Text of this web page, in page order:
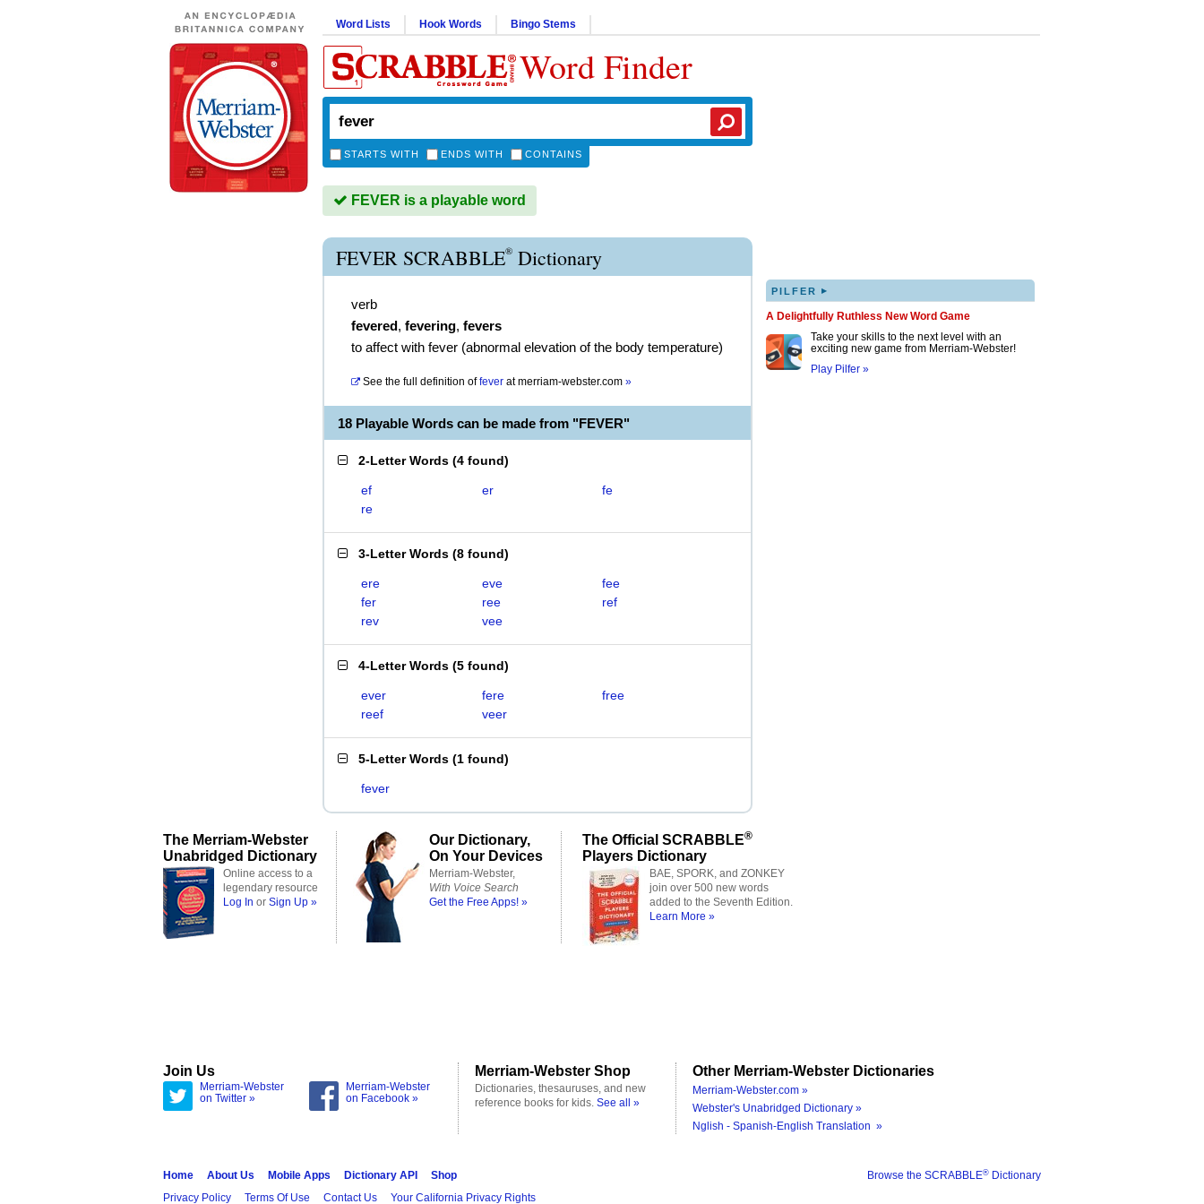
Word Lists Hook Words Bingo Stems
Word Finder
STARTS WITH ENDS WITH CONTAINS
FEVER is a playable word
FEVER SCRABBLE® Dictionary
verb
fevered, fevering, fevers
to affect with fever (abnormal elevation of the body temperature)
See the full definition of fever atmerriam-webster.com »
18 Playable Words can be made from "FEVER"
2-Letter Words (4 found)
ef er
fe
re
3-Letter Words (8 found)
ere eve
fee
fer
ree
ref
rev
vee
4-Letter Words (5 found)
ever fere
free
reef
veer
5-Letter Words (1 found)
fever
PILFER ▸
A Delightfully Ruthless New Word Game
Take your skills to the next level with an
exciting new game from Merriam-Webster!
Play Pilfer »
The Merriam-Webster
Unabridged Dictionary
Online access to a
legendary resource
Log In or Sign Up »
Our Dictionary,
On Your Devices
Merriam-Webster,
With Voice Search
Get the Free Apps! »
The Official SCRABBLE®
Players Dictionary
BAE, SPORK, and ZONKEY
join over 500 new words
added to the Seventh Edition.
Learn More »
Join Us
Merriam-Webster
on Twitter »
Merriam-Webster
on Facebook »
Merriam-Webster Shop
Dictionaries, thesauruses, and new
reference books for kids. See all »
Other Merriam-Webster Dictionaries
Merriam-Webster.com »
Webster's Unabridged Dictionary »
Nglish - Spanish-English Translation »
Browse the SCRABBLE® Dictionary
Home About Us Mobile Apps Dictionary API
Shop
Privacy Policy
Terms Of Use Contact Us Your California Privacy Rights